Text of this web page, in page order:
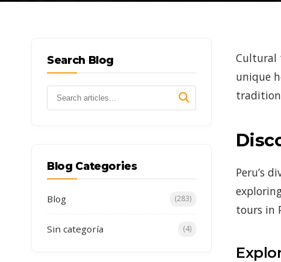
Search Blog
Blog Categories
Blog (283)
Sin categoría (4)
Cultural
unique
Peru’s
tours in